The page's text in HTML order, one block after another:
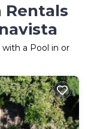
Rentals
with a Pool in or